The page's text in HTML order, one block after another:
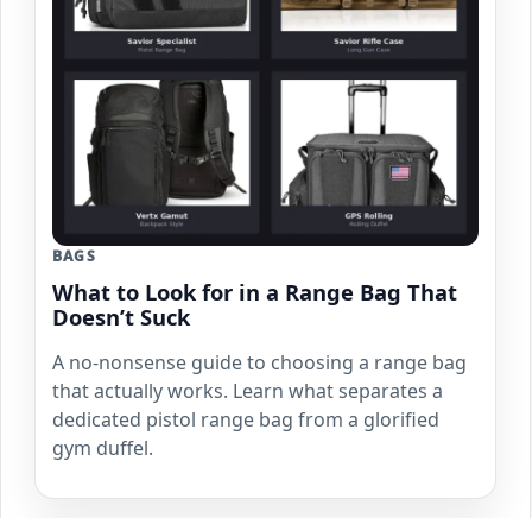
BAGS
What to Look for in a Range Bag That
Doesn’t Suck
A no-nonsense guide to choosing a range bag
that actually works. Learn what separates a
dedicated pistol range bag from a glorified
gym duffel.